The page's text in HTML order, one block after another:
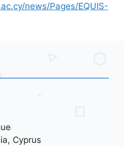
news/Pages/EQUIS-
Cyprus